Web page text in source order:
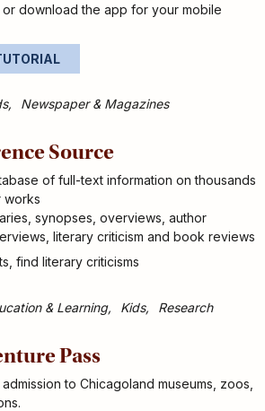
download the app for your mobile
Newspaper & Magazines
Source
of full-text information on thousands
works
synopses, overviews, author
literary criticism and book reviews
find literary criticisms
& Learning Kids Research
Pass
to Chicagoland museums, zoos,